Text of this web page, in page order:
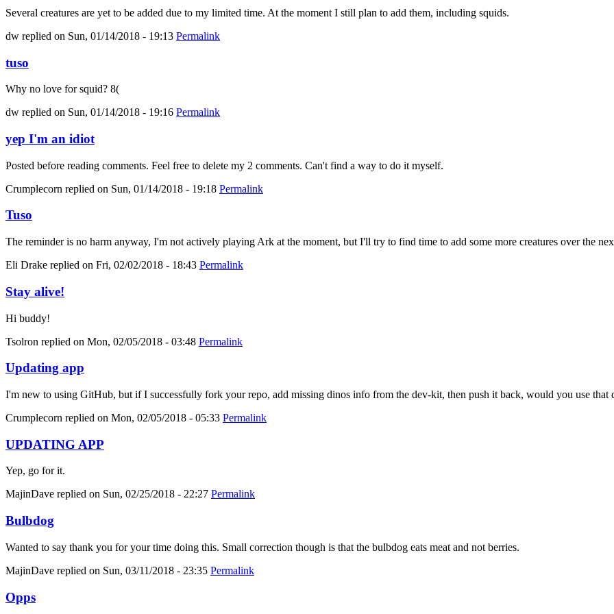
Several creatures are yet to be added due to my limited time. At the moment I still plan to add them, including squids.
dw replied on Sun, 01/14/2018 - 19:13 Permalink
tuso
Why no love for squid? 8(
dw replied on Sun, 01/14/2018 - 19:16 Permalink
yep I'm an idiot
Posted before reading comments. Feel free to delete my 2 comments. Can't find a way to do it myself.
Crumplecorn replied on Sun, 01/14/2018 - 19:18 Permalink
Tuso
The reminder is no harm anyway, I'm not actively playing Ark at the moment, but I'll try to find time to add some more creatures over the
Eli Drake replied on Fri, 02/02/2018 - 18:43 Permalink
Stay alive!
Hi buddy!
Tsolron replied on Mon, 02/05/2018 - 03:48 Permalink
Updating app
I'm new to using GitHub, but if I successfully fork your repo, add missing dinos info from the dev-kit, then push it back, would you use that
Crumplecorn replied on Mon, 02/05/2018 - 05:33 Permalink
UPDATING APP
Yep, go for it.
MajinDave replied on Sun, 02/25/2018 - 22:27 Permalink
Bulbdog
Wanted to say thank you for your time doing this. Small correction though is that the bulbdog eats meat and not berries.
MajinDave replied on Sun, 03/11/2018 - 23:35 Permalink
Opps